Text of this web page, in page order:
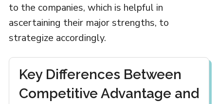
to the companies, which is helpful in
ascertaining their major strengths, to
strategize accordingly.
Key Differences Between
Competitive Advantage and